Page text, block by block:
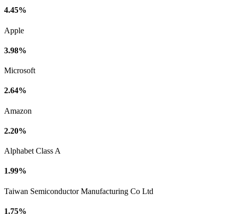
4.45%
Apple
3.98%
Microsoft
2.64%
Amazon
2.20%
Alphabet Class A
1.99%
Taiwan Semiconductor Manufacturing Co Ltd
1.75%